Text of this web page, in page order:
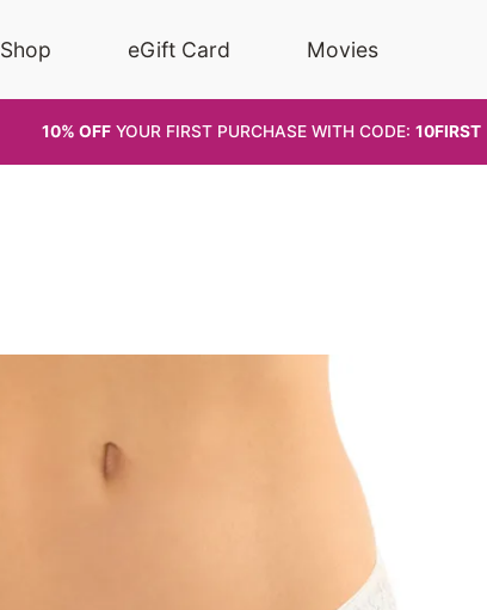
Shop eGift Card Movies
10% OFF YOUR FIRST PURCHASEWITH CODE:10FIRST